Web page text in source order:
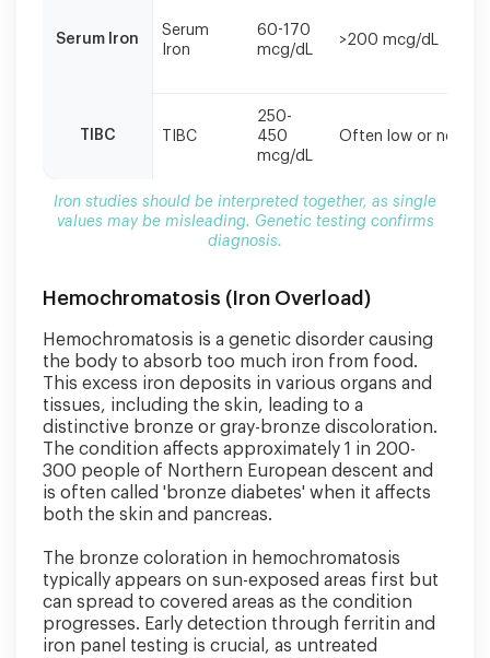
Genetic
Serum Iron
Serum
Iron
60-170
mcg/dL
>200 mcg/dL
TIBC TIBC
250-
450
mcg/dL
Often low or normal
Iron studies should be interpreted together, as single
values may be misleading. Genetic testing confirms
diagnosis.
Hemochromatosis (Iron Overload)
Hemochromatosis is a genetic disorder causing
the body to absorb too much iron from food.
This excess iron deposits in various organs and
tissues, including the skin, leading to a
distinctive bronze or gray-bronze discoloration.
The condition affects approximately 1 in 200-
300 people of Northern European descent and
is often called 'bronze diabetes' when it affects
both the skin and pancreas.
The bronze coloration in hemochromatosis
typically appears on sun-exposed areas first but
can spread to covered areas as the condition
progresses. Early detection through ferritin and
iron panel testing is crucial, as untreated